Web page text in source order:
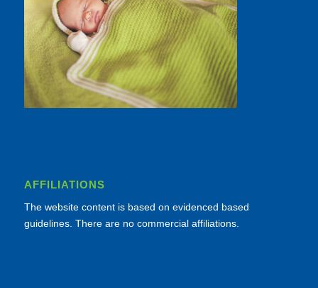
AFFILIATIONS
The website content is based on evidenced based
guidelines. There are no commercial affiliations.